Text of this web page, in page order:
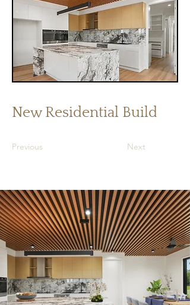
New Residential Build
Previous Next